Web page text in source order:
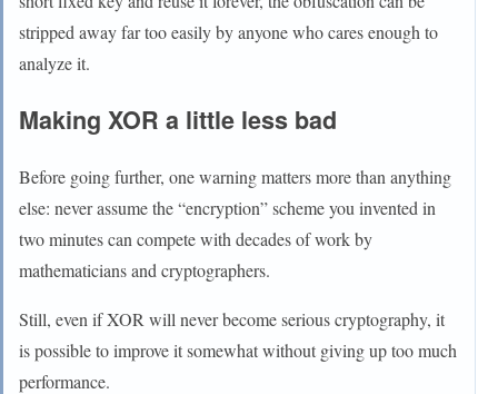
stripped away far too easily by anyone who cares enough to
analyze it.
Making XOR a little less bad
Before going further, one warning matters more than anything
else: never assume the “encryption” scheme you invented in
two minutes can compete with decades of work by
mathematicians and cryptographers.
Still, even if XOR will never become serious cryptography, it
is possible to improve it somewhat without giving up too much
performance.